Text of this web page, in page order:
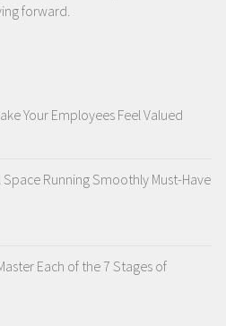
forward.
Your Employees Feel Valued
Running Smoothly Must-Have
Each of the 7 Stages of